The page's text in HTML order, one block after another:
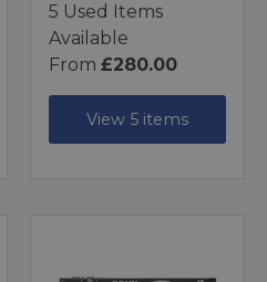
5 Used Items
Available
From £280.00
View 5 items